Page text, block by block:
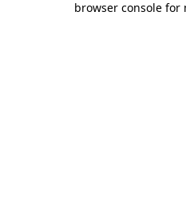
browser console